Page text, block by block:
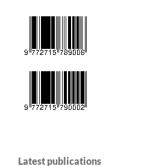
Latest publications